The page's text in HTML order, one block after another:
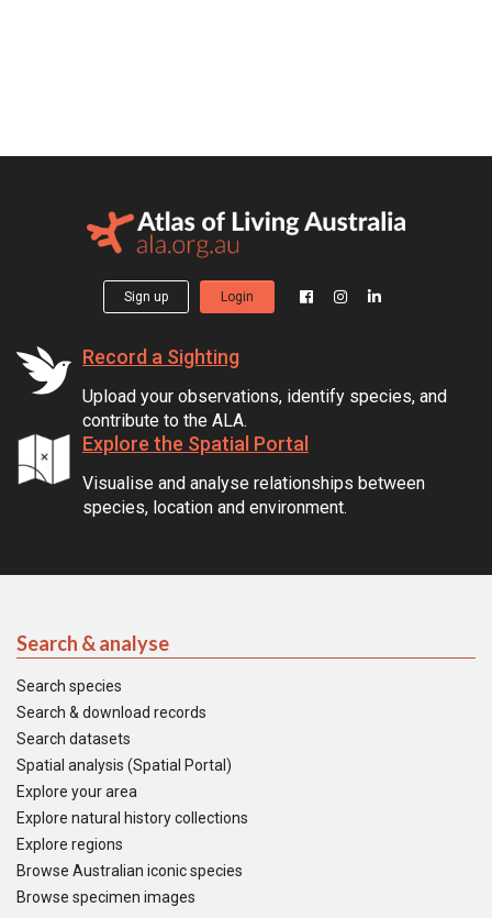
Sign up Login
Record a Sighting
Upload your observations, identify species, and
contribute to the ALA.
Explore the Spatial Portal
Visualise and analyse relationships between
species, location and environment.
Search & analyse
Search species
Search & download records
Search datasets
Spatial analysis (Spatial Portal)
Explore your area
Explore natural history collections
Explore regions
Browse Australian iconic species
Browse specimen images